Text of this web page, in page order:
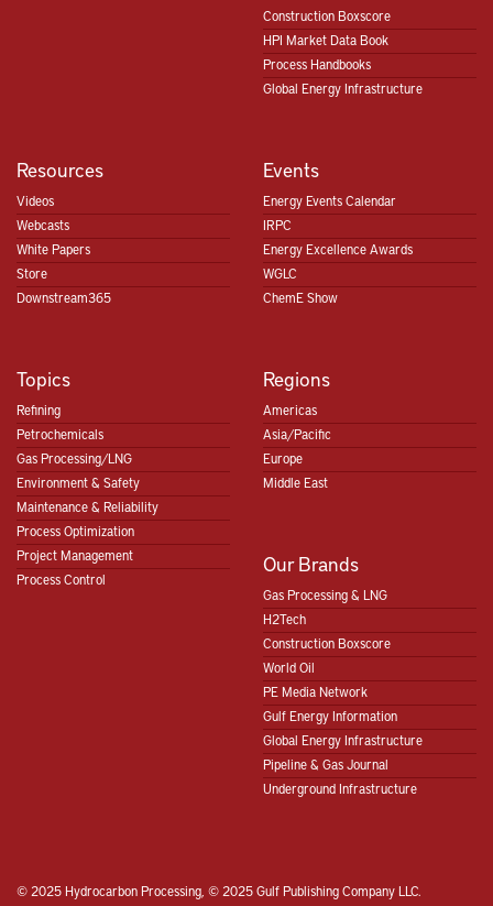
Construction Boxscore
HPI Market Data Book
Process Handbooks
Global Energy Infrastructure
Resources
Videos
Webcasts
White Papers
Store
Downstream365
Events
Energy Events Calendar
IRPC
Energy Excellence Awards
WGLC
ChemE Show
Topics
Refining
Petrochemicals
Gas Processing/LNG
Environment & Safety
Maintenance & Reliability
Process Optimization
Project Management
Process Control
Regions
Americas
Asia/Pacific
Europe
Middle East
Our Brands
Gas Processing & LNG
H2Tech
Construction Boxscore
World Oil
PE Media Network
Gulf Energy Information
Global Energy Infrastructure
Pipeline & Gas Journal
Underground Infrastructure
© 2025 Hydrocarbon Processing, © 2025 Gulf Publishing Company LLC.